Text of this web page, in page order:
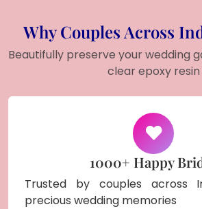
Why Couples Across
Beautifully preserve your wedding
clear epoxy resin
1000+ Happy
Trusted by couples across
precious wedding memories